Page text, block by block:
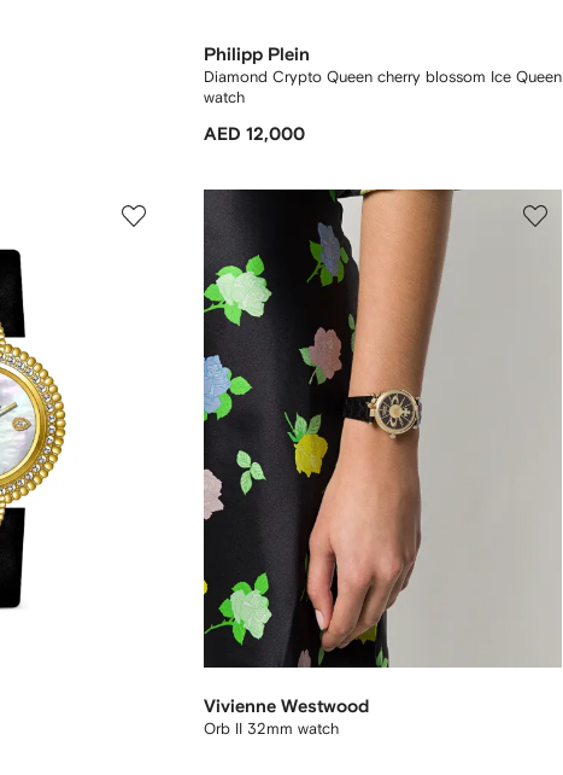
Philipp Plein
Diamond Crypto Queen cherry blossom Ice Queen
watch
AED 12,000
Vivienne Westwood
Orb II 32mm watch